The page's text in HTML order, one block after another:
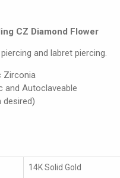
CZ Diamond Flower
and labret piercing.
Zirconia
and Autoclaveable
desired)
14K Solid Gold